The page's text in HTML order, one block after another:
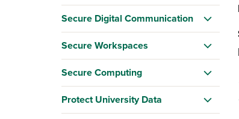
Secure Digital Communication
Secure Workspaces
Secure Computing
Protect University Data